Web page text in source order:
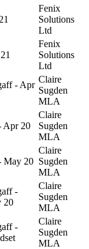
Fenix
Solutions
Ltd
Fenix
Solutions
Ltd
- Apr
Claire
Sugden
MLA
Apr 20
Claire
Sugden
MLA
May 20
Claire
Sugden
MLA
-
20
Claire
Sugden
MLA
-
Claire
Sugden
MLA